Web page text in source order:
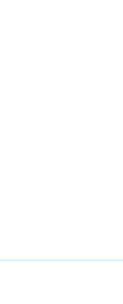
Present
will be
are
American
value